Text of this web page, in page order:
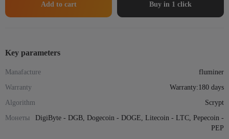
Add to cart Buy in 1 click
Key parameters
Manafacture
fluminer
Warranty
Warranty:180 days
Algorithm
Scrypt
Монеты
DigiByte - DGB, Dogecoin - DOGE, Litecoin - LTC, Pepecoin -
PEP